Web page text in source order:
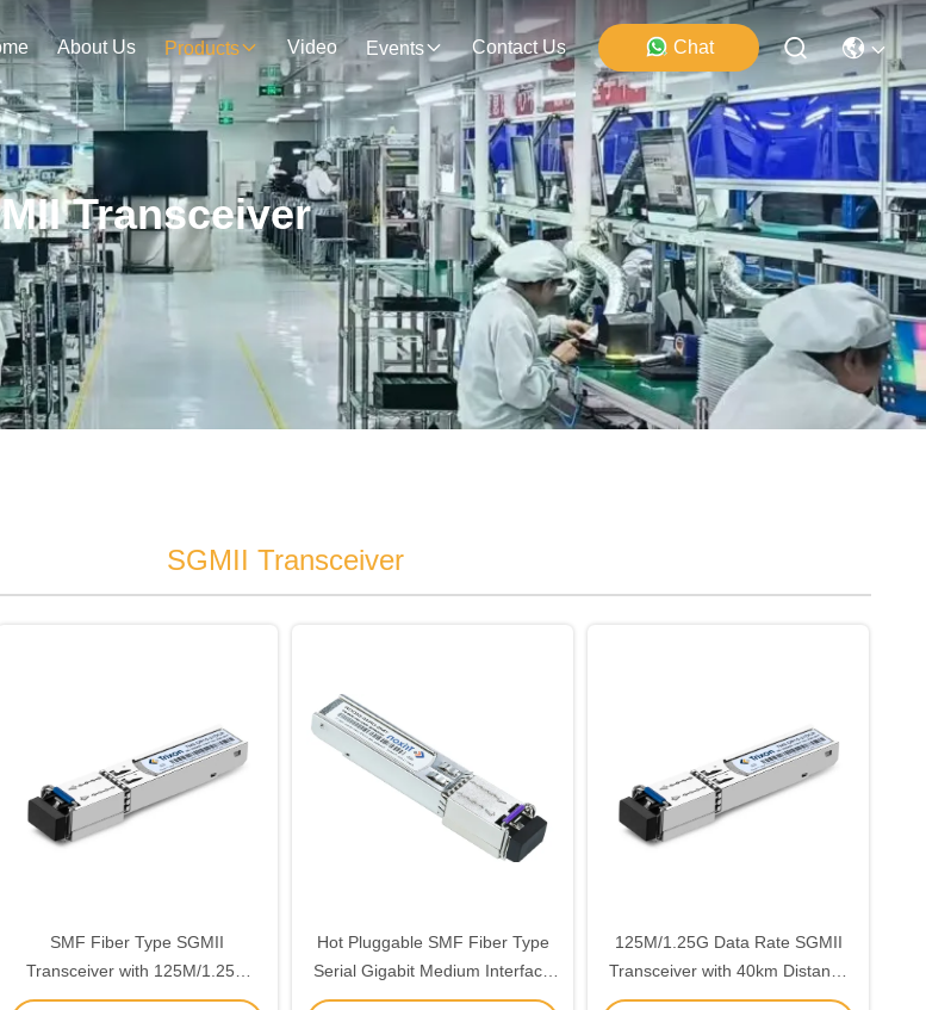
About Us Products Video Events Contact Us Chat
Transceiver
SGMII Transceiver
SMF Fiber Type SGMII
Transceiver with 125M/1.25G
Data Rate and 1550nm-DFB
Hot Pluggable SMF Fiber Type
Serial Gigabit Medium Interface
Transceiver With Duplex LC
125M/1.25G Data Rate SGMII
Transceiver with 40km Distance
and 1550nm-DFB Laser